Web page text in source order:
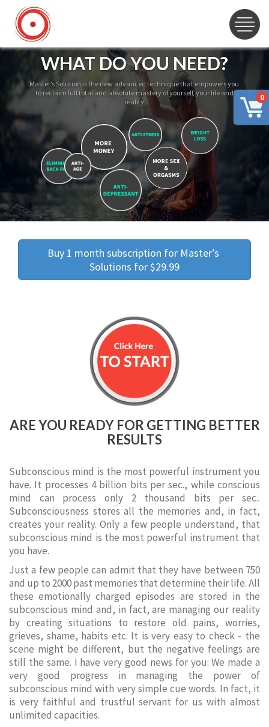
0
WHAT DO YOU NEED?
Master’s Solution is the new advanced technique that empowers you
to reclaim full total and absolute mastery of yourself, your life and
reality
Buy 1 month subscription for Master’s
Solutions for $29.99
ARE YOU READY FOR GETTING BETTER
RESULTS
Subconscious mind is the most powerful instrument you
have. It processes 4 billion bits per sec., while conscious
mind can process only 2 thousand bits per sec..
Subconsciousness stores all the memories and, in fact,
creates your reality. Only a few people understand, that
subconscious mind is the most powerful instrument that
you have.
Just a few people can admit that they have between 750
and up to 2000 past memories that determine their life. All
these emotionally charged episodes are stored in the
subconscious mind and, in fact, are managing our reality
by creating situations to restore old pains, worries,
grieves, shame, habits etc. It is very easy to check - the
scene might be different, but the negative feelings are
still the same. I have very good news for you: We made a
very good progress in managing the power of
subconscious mind with very simple cue words. In fact, it
is very faithful and trustful servant for us with almost
unlimited capacities.